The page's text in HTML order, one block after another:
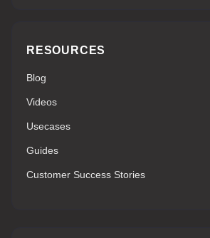
RESOURCES
Blog
Videos
Usecases
Guides
Customer Success Stories